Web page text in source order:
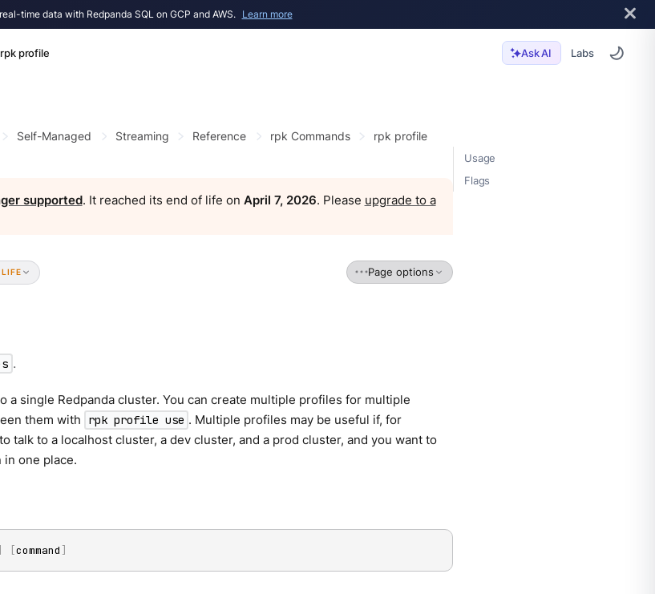
time data with Redpanda SQL on GCP and AWS. Learn more
rpk profile Ask AI Labs
Usage
Flags
Self-Managed Streaming Reference rpk Commands rpk profile
supported. It reached its end of life on April 7, 2026. Please upgrade to a
LIFE Page options
.
a single Redpanda cluster. You can create multiple profiles for multiple
them with
rpk profile use . Multiple profiles may be useful if, for
to talk to a localhost cluster, a dev cluster, and a prod cluster, and you want to
one place.
[command ]